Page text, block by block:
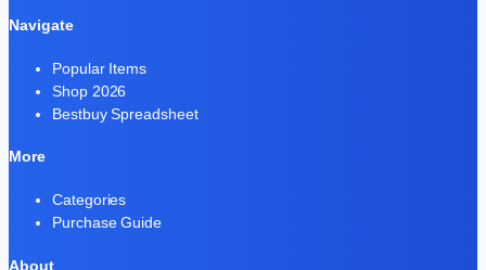
Navigate
Popular Items
Shop 2026
Bestbuy Spreadsheet
More
Categories
Purchase Guide
About